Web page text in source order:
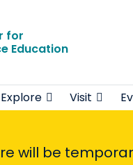
for
Education
Explore Visit
will be